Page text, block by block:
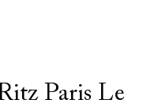
Paris Le